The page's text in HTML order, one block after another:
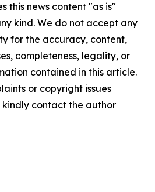
this news content "as is"
kind. We do not accept any
for the accuracy, content,
completeness, legality, or
contained in this article.
or copyright issues
contact the author